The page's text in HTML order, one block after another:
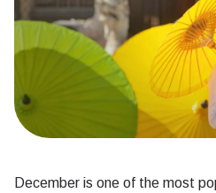
December is one of the most